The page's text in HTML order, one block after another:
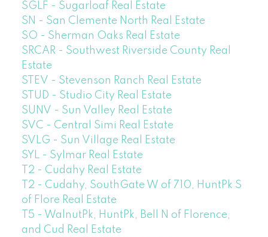
SGLF - Sugarloaf Real Estate
SN - San Clemente North Real Estate
SO - Sherman Oaks Real Estate
SRCAR - Southwest Riverside County Real
Estate
STEV - Stevenson Ranch Real Estate
STUD - Studio City Real Estate
SUNV - Sun Valley Real Estate
SVC - Central Simi Real Estate
SVLG - Sun Village Real Estate
SYL - Sylmar Real Estate
T2 - Cudahy Real Estate
T2 - Cudahy, SouthGate W of 710, HuntPk S
of Flore Real Estate
T5 - WalnutPk, HuntPk, Bell N of Florence,
and Cud Real Estate